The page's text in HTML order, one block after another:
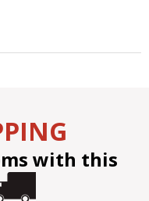
with this